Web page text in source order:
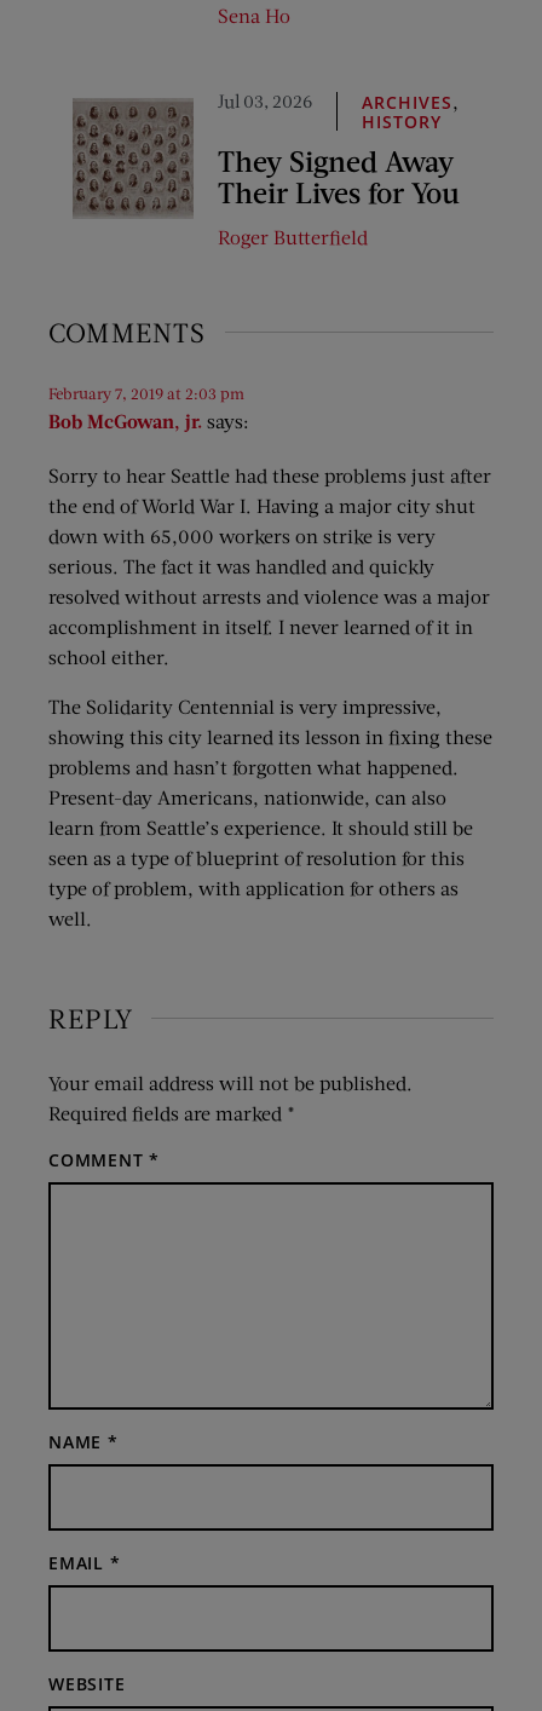
Sena Ho
Jul 03, 2026 ARCHIVES
HISTORY
They Signed Away
Their Lives for You
Roger Butterfield
COMMENTS
Bob McGowan, jr. says:
February 7, 2019 at 2:03 pm
Sorry to hear Seattle had these problems just after
the end of World War I. Having a major city shut
down with 65,000 workers on strike is very
serious. The fact it was handled and quickly
resolved without arrests and violence was a major
accomplishment in itself. I never learned of it in
school either.
The Solidarity Centennial is very impressive,
showing this city learned its lesson in fixing these
problems and hasn’t forgotten what happened.
Present-day Americans, nationwide, can also
learn from Seattle’s experience. It should still be
seen as a type of blueprint of resolution for this
type of problem, with application for others as
well.
REPLY
Your email address will not be published.
Required fields are marked *
COMMENT*
NAME *
EMAIL *
WEBSITE